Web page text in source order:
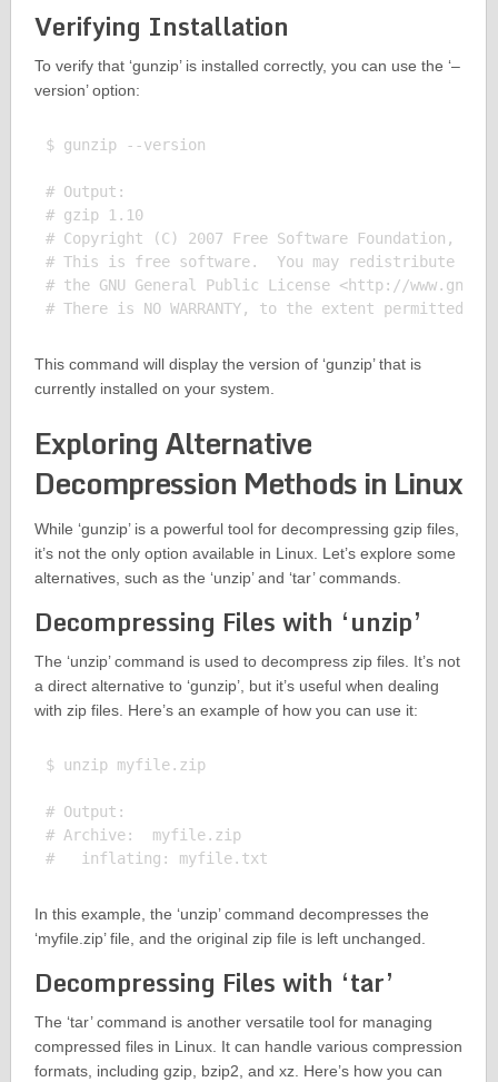
Verifying Installation
To verify that ‘gunzip’ is installed correctly, you can use the ‘–
version’ option:
$ gunzip --version
# Output:
# gzip 1.10
# Copyright (C) 2007 Free Software Foundation, Inc.
# This is free software.  You may redistribute
# the GNU General Public License <http://
This command will display the version of ‘gunzip’ that is
currently installed on your system.
Exploring Alternative
Decompression Methods in Linux
While ‘gunzip’ is a powerful tool for decompressing gzip files,
it’s not the only option available in Linux. Let’s explore some
alternatives, such as the ‘unzip’ and ‘tar’ commands.
Decompressing Files with ‘unzip’
The ‘unzip’ command is used to decompress zip files. It’s not
a direct alternative to ‘gunzip’, but it’s useful when dealing
with zip files. Here’s an example of how you can use it:
$ unzip myfile.zip
# Output:
# Archive:  myfile.zip
In this example, the ‘unzip’ command decompresses the
‘myfile.zip’ file, and the original zip file is left unchanged.
Decompressing Files with ‘tar’
The ‘tar’ command is another versatile tool for managing
compressed files in Linux. It can handle various compression
formats, including gzip, bzip2, and xz. Here’s how you can